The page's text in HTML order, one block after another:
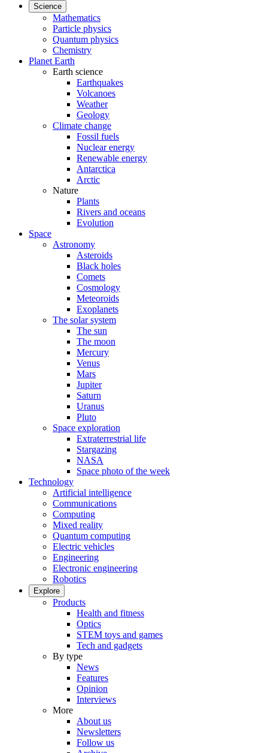
Science
Mathematics
Particle physics
Quantum physics
Chemistry
Planet Earth
Earth science
Earthquakes
Volcanoes
Weather
Geology
Climate change
Fossil fuels
Nuclear energy
Renewable energy
Antarctica
Arctic
Nature
Plants
Rivers and oceans
Evolution
Space
Astronomy
Asteroids
Black holes
Comets
Cosmology
Meteoroids
Exoplanets
The solar system
The sun
The moon
Mercury
Venus
Mars
Jupiter
Saturn
Uranus
Pluto
Space exploration
Extraterrestrial life
Stargazing
NASA
Space photo of the week
Technology
Artificial intelligence
Communications
Computing
Mixed reality
Quantum computing
Electric vehicles
Engineering
Electronic engineering
Robotics
Explore
Products
Health and fitness
Optics
STEM toys and games
Tech and gadgets
By type
News
Features
Opinion
Interviews
More
About us
Newsletters
Follow us